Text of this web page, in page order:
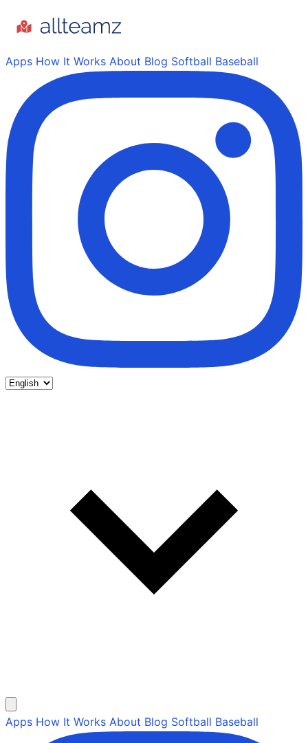
Apps How It Works About Blog Softball Baseball
Apps How It Works About Blog Softball Baseball